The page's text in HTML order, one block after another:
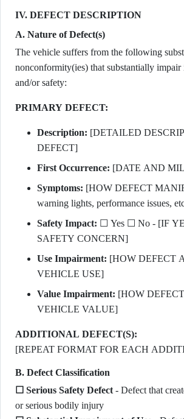
IV. DEFECT DESCRIPTION
A. Nature of Defect(s)
The vehicle suffers from the following
nonconformity(ies) that substantially impair
and/or safety:
PRIMARY DEFECT:
Description: [DETAILED
DEFECT]
First Occurrence: [DATE AND
Symptoms: [HOW DEFECT
warning lights, performance issues,
Safety Impact: ☐ Yes ☐ No - [IF
SAFETY CONCERN]
Use Impairment: [HOW DEFECT
VEHICLE USE]
Value Impairment: [HOW
VEHICLE VALUE]
ADDITIONAL DEFECT(S):
[REPEAT FORMAT FOR EACH
B. Defect Classification
☐ Serious Safety Defect - Defect that
or serious bodily injury